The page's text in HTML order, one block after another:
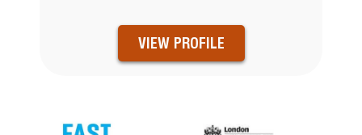
VIEW PROFILE